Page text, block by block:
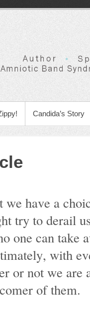
Candida’s Story
we have a
try to derail
one can take
with
or not we
of them.